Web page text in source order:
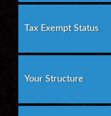
Tax Exempt Status
Your Structure